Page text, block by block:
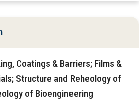
Coatings & Barriers; Films &
Structure and Reheology of
of Bioengineering